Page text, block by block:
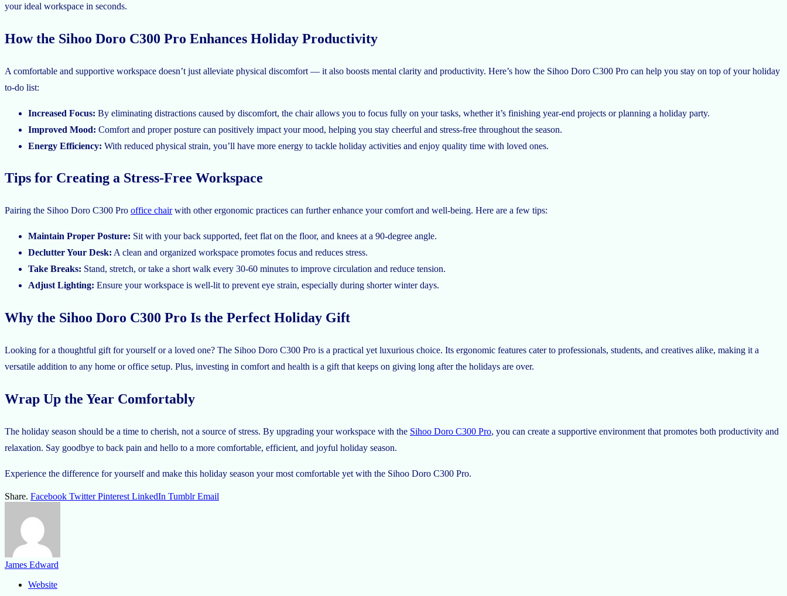
your ideal workspace in seconds.
How the Sihoo Doro C300 Pro Enhances Holiday Productivity
A comfortable and supportive workspace doesn’t just alleviate physical discomfort — it also boosts mental clarity and productivity. Here’s how the Sihoo Doro C300 Pro can help you stay on top of your holiday
to-do list:
Increased Focus: By eliminating distractions caused by discomfort, the chair allows you to focus fully on your tasks, whether it’s finishing year-end projects or planning a holiday party.
Improved Mood: Comfort and proper posture can positively impact your mood, helping you stay cheerful and stress-free throughout the season.
Energy Efficiency: With reduced physical strain, you’ll have more energy to tackle holiday activities and enjoy quality time with loved ones.
Tips for Creating a Stress-Free Workspace
Pairing the Sihoo Doro C300 Pro office chairwith other ergonomic practices can further enhance your comfort and well-being. Here are a few tips:
Maintain Proper Posture: Sit with your back supported, feet flat on the floor, and knees at a 90-degree angle.
Declutter Your Desk: A clean and organized workspace promotes focus and reduces stress.
Take Breaks: Stand, stretch, or take a short walk every 30-60 minutes to improve circulation and reduce tension.
Adjust Lighting: Ensure your workspace is well-lit to prevent eye strain, especially during shorter winter days.
Why the Sihoo Doro C300 Pro Is the Perfect Holiday Gift
Looking for a thoughtful gift for yourself or a loved one? The Sihoo Doro C300 Pro is a practical yet luxurious choice. Its ergonomic features cater to professionals, students, and creatives alike, making it a
versatile addition to any home or office setup. Plus, investing in comfort and health is a gift that keeps on giving long after the holidays are over.
Wrap Up the Year Comfortably
The holiday season should be a time to cherish, not a source of stress. By upgrading your workspace with the Sihoo Doro C300 Pro, you can create a supportive environment that promotes both productivity and
relaxation. Say goodbye to back pain and hello to a more comfortable, efficient, and joyful holiday season.
Experience the difference for yourself and make this holiday season your most comfortable yet with the Sihoo Doro C300 Pro.
Share. Facebook Twitter Pinterest LinkedIn Tumblr Email
James Edward
Website